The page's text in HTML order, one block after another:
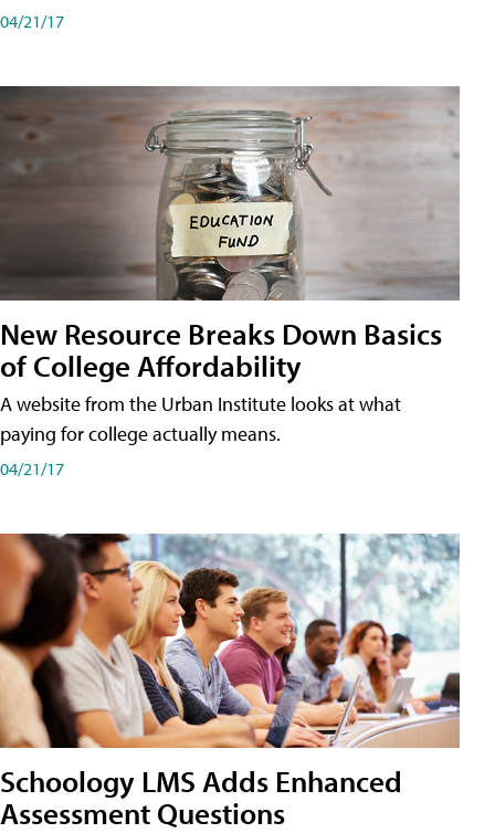
04/21/17
New Resource Breaks Down Basics
of College Affordability
A website from the Urban Institute looks at what
paying for college actually means.
04/21/17
Schoology LMS Adds Enhanced
Assessment Questions